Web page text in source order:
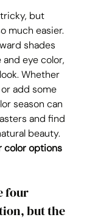
but
much easier.
shades
eye color,
Whether
add some
season can
and find
beauty.
color options
four
but the